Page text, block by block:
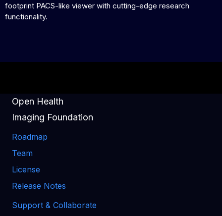
footprint PACS-like viewer with cutting-edge research
functionality.
Open Health
Imaging Foundation
Roadmap
Team
License
Release Notes
Support & Collaborate